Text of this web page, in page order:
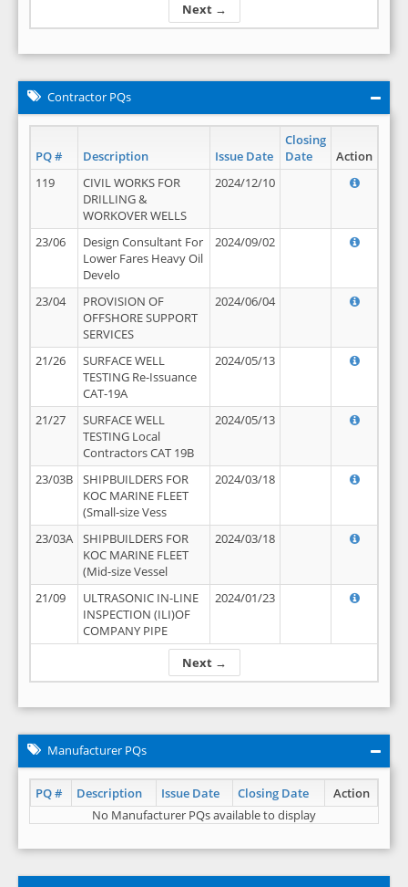
Next →
Contractor PQs
PQ # Description Issue Date
Closing
Date
Action
Next →
119
CIVIL WORKS FOR
DRILLING &
WORKOVER WELLS
2024/12/10
23/06
Design Consultant For
Lower Fares Heavy Oil
Develo
2024/09/02
23/04
PROVISION OF
OFFSHORE SUPPORT
SERVICES
2024/06/04
21/26
SURFACE WELL
TESTING Re-Issuance
CAT-19A
2024/05/13
21/27
SURFACE WELL
TESTING Local
Contractors CAT 19B
2024/05/13
23/03B
SHIPBUILDERS FOR
KOC MARINE FLEET
(Small-size Vess
2024/03/18
23/03A
SHIPBUILDERS FOR
KOC MARINE FLEET
(Mid-size Vessel
2024/03/18
21/09
ULTRASONIC IN-LINE
INSPECTION (ILI)OF
COMPANY PIPE
2024/01/23
Manufacturer PQs
PQ # Description Issue Date Closing Date
Action
No Manufacturer PQs available to display